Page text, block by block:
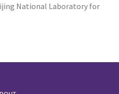
National Laboratory for